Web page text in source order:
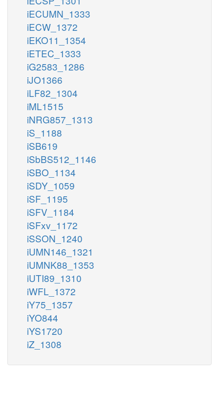
iECUMN_1333
iECW_1372
iEKO11_1354
iETEC_1333
iG2583_1286
iJO1366
iLF82_1304
iML1515
iNRG857_1313
iS_1188
iSB619
iSbBS512_1146
iSBO_1134
iSDY_1059
iSF_1195
iSFV_1184
iSFxv_1172
iSSON_1240
iUMN146_1321
iUMNK88_1353
iUTI89_1310
iWFL_1372
iY75_1357
iYO844
iYS1720
iZ_1308